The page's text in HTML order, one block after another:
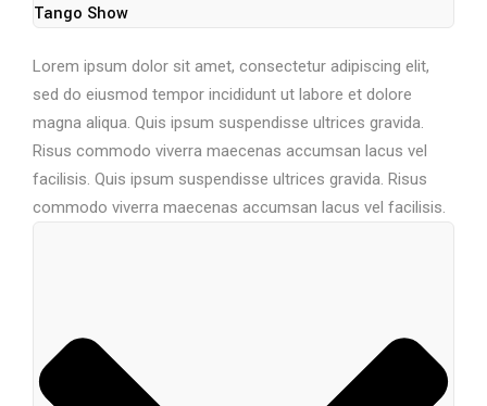
Tango Show
Lorem ipsum dolor sit amet, consectetur adipiscing elit,
sed do eiusmod tempor incididunt ut labore et dolore
magna aliqua. Quis ipsum suspendisse ultrices gravida.
Risus commodo viverra maecenas accumsan lacus vel
facilisis. Quis ipsum suspendisse ultrices gravida. Risus
commodo viverra maecenas accumsan lacus vel facilisis.